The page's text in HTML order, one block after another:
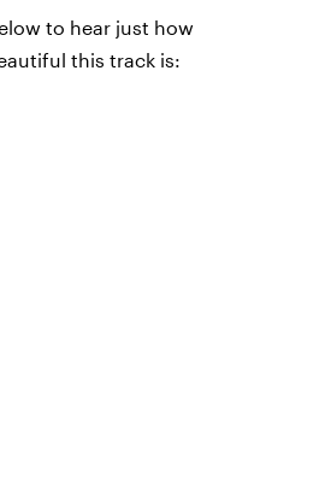
to hear just how
this track is: